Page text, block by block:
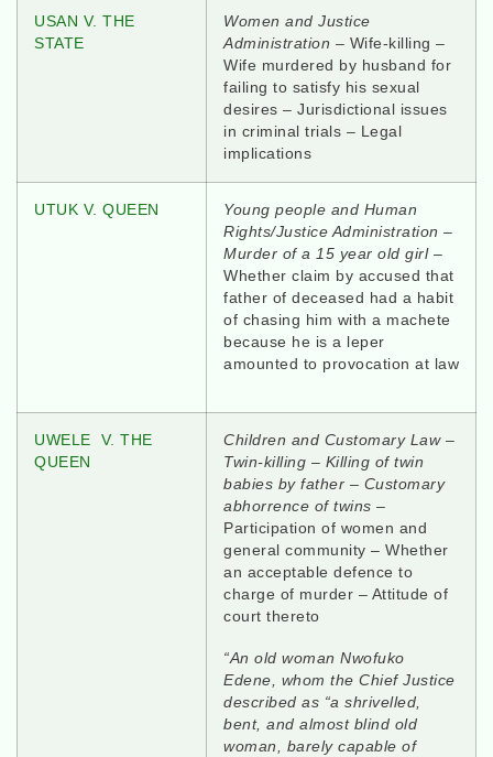
USAN V. THE
STATE
Women and Justice
Administration – Wife-killing –
Wife murdered by husband for
failing to satisfy his sexual
desires – Jurisdictional issues
in criminal trials – Legal
implications
UTUK V. QUEEN
Young people and Human
Rights/Justice Administration –
Murder of a 15 year old girl–
Whether claim by accused that
father of deceased had a habit
of chasing him with a machete
because he is a leper
amounted to provocation at law
UWELE V. THE
QUEEN
Children and Customary Law–
Twin-killing – Killing of twin
babies by father – Customary
abhorrence of twins –
Participation of women and
general community – Whether
an acceptable defence to
charge of murder – Attitude of
court thereto
“An old woman Nwofuko
Edene, whom the Chief Justice
described as “a shrivelled,
bent, and almost blind old
woman, barely capable of